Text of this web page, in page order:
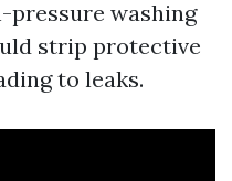
pressure washing
strip protective
to leaks.